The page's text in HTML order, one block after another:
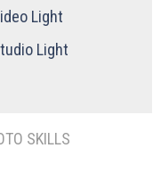
Light
Light
SKILLS